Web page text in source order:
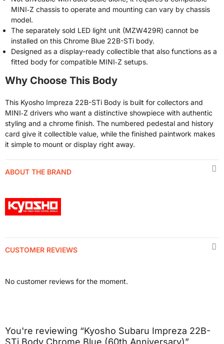
MINI‑Z chassis to operate and mounting can vary by chassis
model.
The separately sold LED light unit (MZW429R) cannot be
installed on this Chrome Blue 22B-STi body.
Designed as a display-ready collectible that also functions as a
fitted body for compatible MINI‑Z setups.
Why Choose This Body
This Kyosho Impreza 22B-STi Body is built for collectors and
MINI‑Z drivers who want a distinctive showpiece with authentic
styling and a chrome finish. The numbered pedestal and history
card give it collectible value, while the finished paintwork makes
it simple to mount or display right away.
ABOUT THE BRAND
CUSTOMER REVIEWS
No customer reviews for the moment.
You're reviewing “Kyosho Subaru Impreza 22B-
STi Body Chrome Blue (60th Anniversary)”